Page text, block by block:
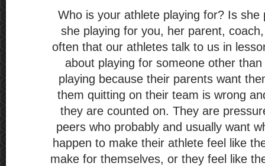
Who is your athlete playing for? Is she
she playing for you, her parent,
often that our athletes talk to us in
about playing for someone other
playing because their parents want
them quitting on their team is wrong
they are counted on. They are
peers who probably and usually want
happen to make their athlete feel like
make for themselves, or they feel like